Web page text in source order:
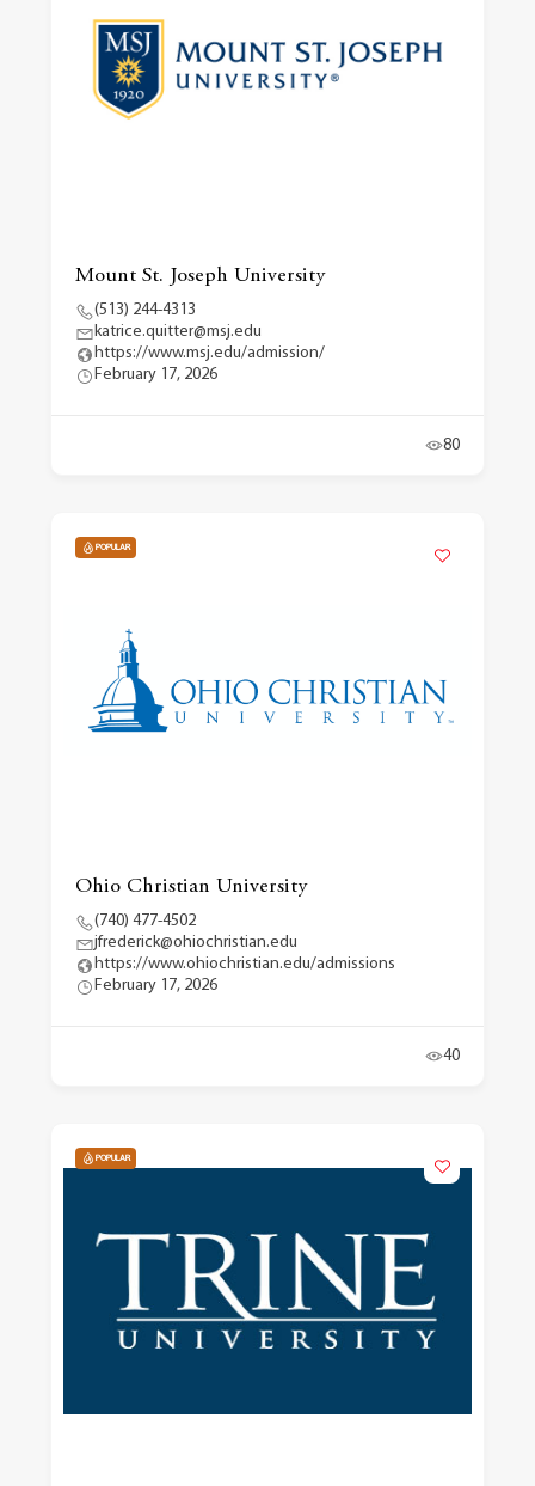
Mount St. Joseph University
(513) 244-4313
katrice.quitter@msj.edu
https://www.msj.edu/admission/
February 17, 2026
80
POPULAR
Ohio Christian University
(740) 477-4502
jfrederick@ohiochristian.edu
https://www.ohiochristian.edu/admissions
February 17, 2026
40
POPULAR